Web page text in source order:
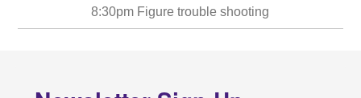
8:30pm Figure trouble shooting